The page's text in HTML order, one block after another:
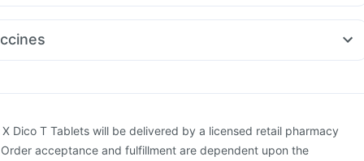
Plus Ecosprin 75mg Fourderm Cream Omee 20mg Pan 40mg
40mg Primolut N
TCV Injection Pneumosil Vaccine Boostrix Vaccine
Gardasil Injection
X Dico T Tablets will be delivered by a licensed retail pharmacy
acceptance and fulfillment are dependent upon the